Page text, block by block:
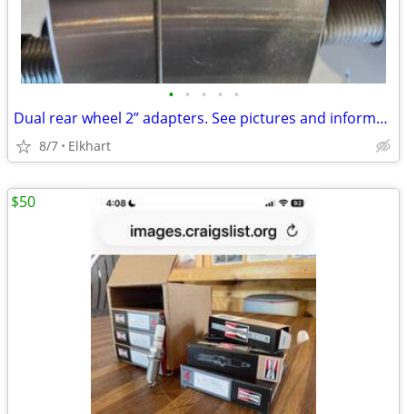
• • • • •
Dual rear wheel 2” adapters. See pictures and information below.
8/7 Elkhart
$50